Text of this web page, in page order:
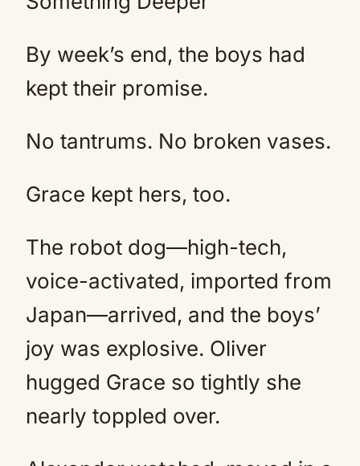
By week’s end, the boys had
kept their promise.
No tantrums. No broken vases.
Grace kept hers, too.
The robot dog—high-tech,
voice-activated, imported from
Japan—arrived, and the boys’
joy was explosive. Oliver
hugged Grace so tightly she
nearly toppled over.